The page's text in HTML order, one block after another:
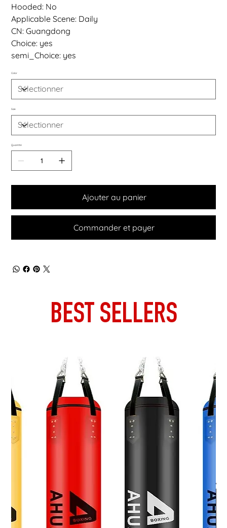
Hooded: No
Applicable Scene: Daily
CN: Guangdong
Choice: yes
semi_Choice: yes
Color
Size
Quantité
Ajouter au panier
Commander et payer
BEST SELLERS